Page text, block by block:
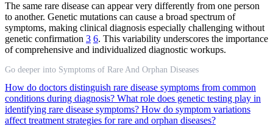
The same rare disease can appear very differently from one person
to another. Genetic mutations can cause a broad spectrum of
symptoms, making clinical diagnosis especially challenging without
genetic confirmation 3 6. This variability underscores the importance
of comprehensive and individualized diagnostic workups.
Go deeper into Symptoms of Rare And Orphan Diseases
How do doctors distinguish rare disease symptoms from common
conditions during diagnosis? What role does genetic testing play in
identifying rare disease symptoms? How do symptom variations
affect treatment strategies for rare and orphan diseases?